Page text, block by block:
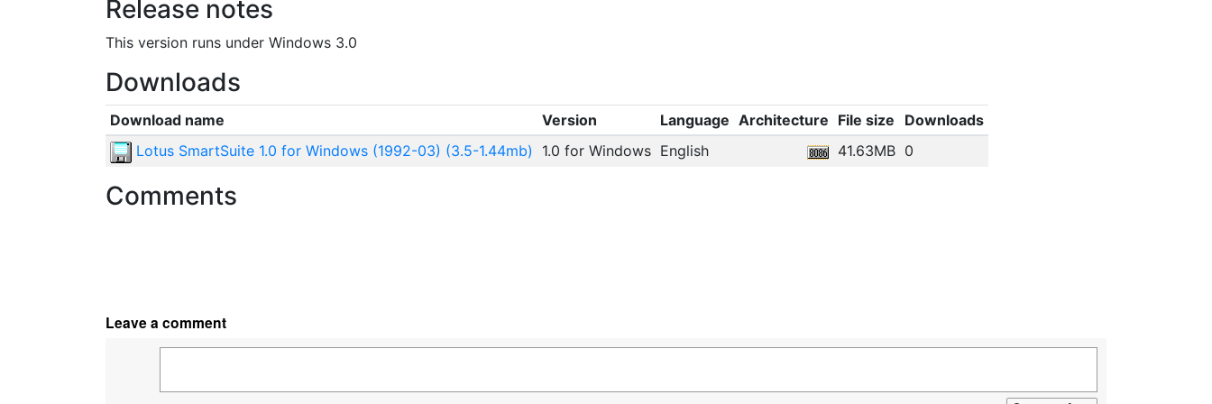
Release notes
This version runs under Windows 3.0
Downloads
Download name Version Language Architecture File size
Downloads
Lotus SmartSuite 1.0 for Windows (1992-03) (3.5-1.44mb)
1.0 for Windows English 41.63MB 0
Comments